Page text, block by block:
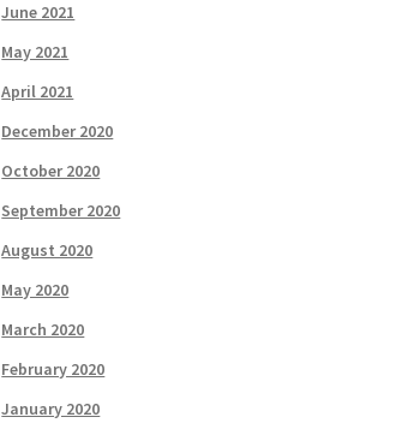
June 2021
May 2021
April 2021
December 2020
October 2020
September 2020
August 2020
May 2020
March 2020
February 2020
January 2020